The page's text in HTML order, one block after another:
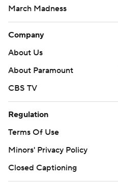
March Madness
Company
About Us
About Paramount
CBS TV
Regulation
Terms Of Use
Minors' Privacy Policy
Closed Captioning